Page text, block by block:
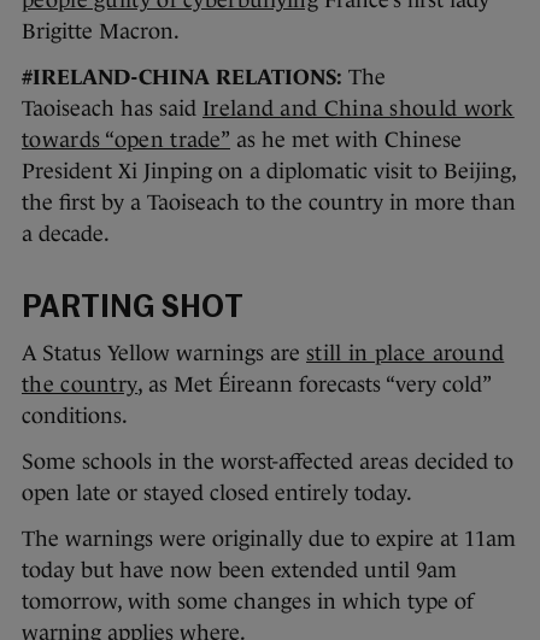
Brigitte Macron.
#IRELAND-CHINA RELATIONS: The
Taoiseach has said Ireland and China should work
towards “open trade” as he met with Chinese
President Xi Jinping on a diplomatic visit to Beijing,
the first by a Taoiseach to the country in more than
a decade.
PARTING SHOT
A Status Yellow warnings are still in place around
the country, as Met Éireann forecasts “very cold”
conditions.
Some schools in the worst-affected areas decided to
open late or stayed closed entirely today.
The warnings were originally due to expire at 11am
today but have now been extended until 9am
tomorrow, with some changes in which type of
warning applies where.